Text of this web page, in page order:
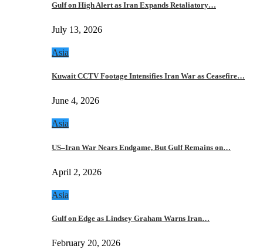
Gulf on High Alert as Iran Expands Retaliatory…
July 13, 2026
Asia
Kuwait CCTV Footage Intensifies Iran War as Ceasefire…
June 4, 2026
Asia
US–Iran War Nears Endgame, But Gulf Remains on…
April 2, 2026
Asia
Gulf on Edge as Lindsey Graham Warns Iran…
February 20, 2026